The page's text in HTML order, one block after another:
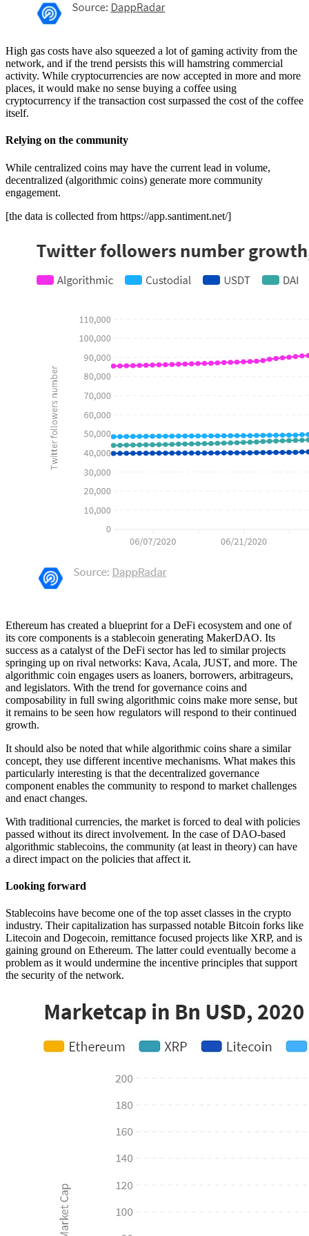
High gas costs have also squeezed a lot of gaming activity from the
network, and if the trend persists this will hamstring commercial
activity. While cryptocurrencies are now accepted in more and more
places, it would make no sense buying a coffee using
cryptocurrency if the transaction cost surpassed the cost of the coffee
itself.
Relying on the community
While centralized coins may have the current lead in volume,
decentralized (algorithmic coins) generate more community
engagement.
[the data is collected from https://app.santiment.net/]
Ethereum has created a blueprint for a DeFi ecosystem and one of
its core components is a stablecoin generating MakerDAO. Its
success as a catalyst of the DeFi sector has led to similar projects
springing up on rival networks: Kava, Acala, JUST, and more. The
algorithmic coin engages users as loaners, borrowers, arbitrageurs,
and legislators. With the trend for governance coins and
composability in full swing algorithmic coins make more sense, but
it remains to be seen how regulators will respond to their continued
growth.
It should also be noted that while algorithmic coins share a similar
concept, they use different incentive mechanisms. What makes this
particularly interesting is that the decentralized governance
component enables the community to respond to market challenges
and enact changes.
With traditional currencies, the market is forced to deal with policies
passed without its direct involvement. In the case of DAO-based
algorithmic stablecoins, the community (at least in theory) can have
a direct impact on the policies that affect it.
Looking forward
Stablecoins have become one of the top asset classes in the crypto
industry. Their capitalization has surpassed notable Bitcoin forks like
Litecoin and Dogecoin, remittance focused projects like XRP, and is
gaining ground on Ethereum. The latter could eventually become a
problem as it would undermine the incentive principles that support
the security of the network.